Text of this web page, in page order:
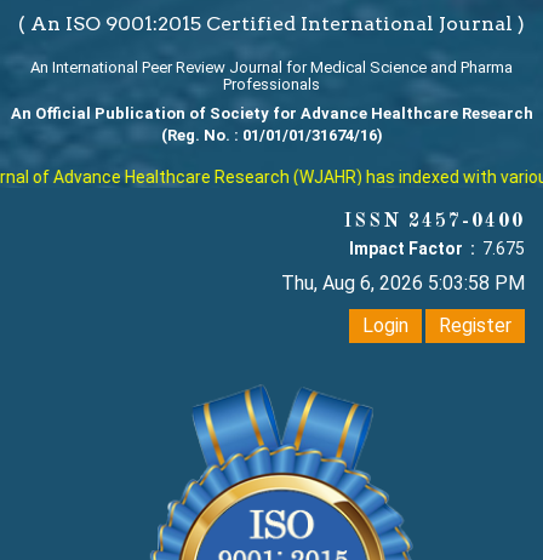
( An ISO 9001:2015 Certified International Journal )
An International Peer Review Journal for Medical Science and Pharma
Professionals
An Official Publication of Society for Advance Healthcare Research
(Reg. No. : 01/01/01/31674/16)
of Advance Healthcare Research (WJAHR) has indexed with
ISSN 2457-0400
Impact Factor : 7.675
Thu, Aug 6, 2026 5:03:59 PM
Login
Register